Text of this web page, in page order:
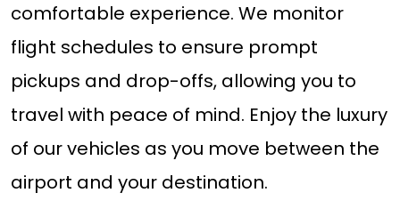
comfortable experience. We monitor
flight schedules to ensure prompt
pickups and drop-offs, allowing you to
travel with peace of mind. Enjoy the luxury
of our vehicles as you move between the
airport and your destination.